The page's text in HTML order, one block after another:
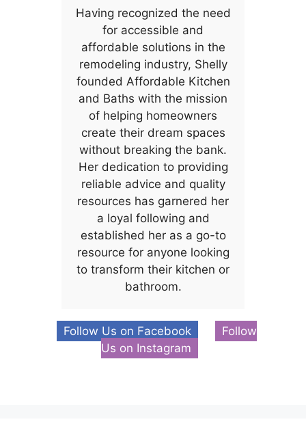
Having recognized the need
for accessible and
affordable solutions in the
remodeling industry, Shelly
founded Affordable Kitchen
and Baths with the mission
of helping homeowners
create their dream spaces
without breaking the bank.
Her dedication to providing
reliable advice and quality
resources has garnered her
a loyal following and
established her as a go-to
resource for anyone looking
to transform their kitchen or
bathroom.
Follow Us on Facebook
Follow
Us on Instagram